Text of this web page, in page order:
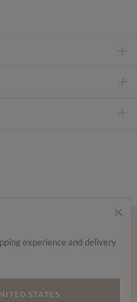
×
experience and delivery
STATES